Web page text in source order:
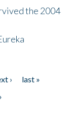
the 2004
›
last »